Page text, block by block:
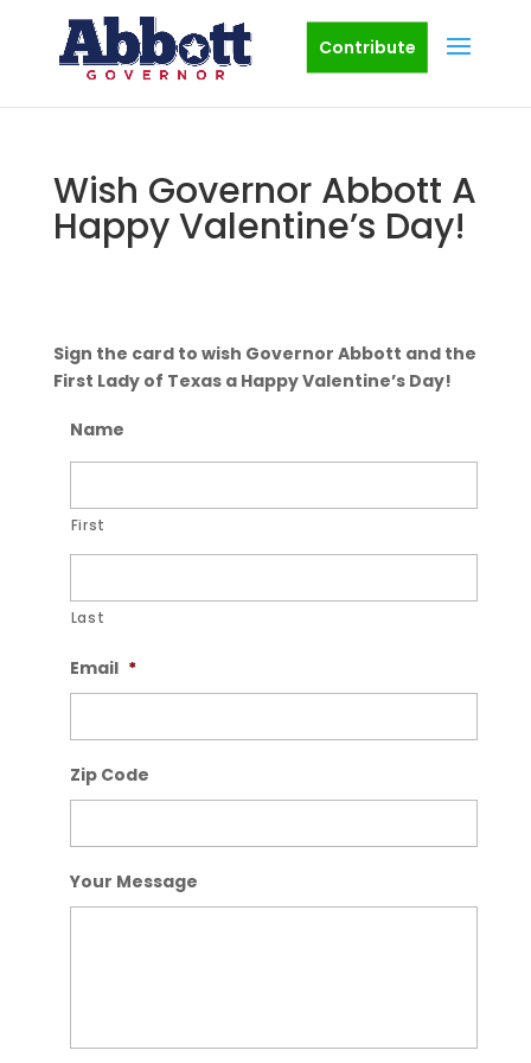
Contribute
Wish Governor Abbott A
Happy Valentine’s Day!
Sign the card to wish Governor Abbott and the
First Lady of Texas a Happy Valentine’s Day!
Name
First
Last
Email *
Zip Code
Your Message